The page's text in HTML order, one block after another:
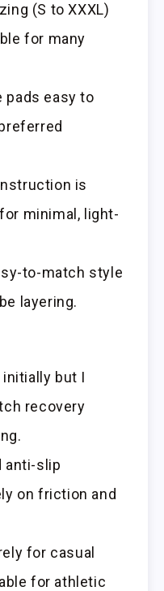
(S to XXXL)
for many
pads easy to
is
minimal, light-
to-match style
layering.
but I
recovery
anti-slip
on friction and
for casual
for athletic